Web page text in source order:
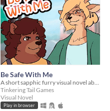
Be Safe With Me
Tinkering Tail Games
Visual Novel
Play in browser